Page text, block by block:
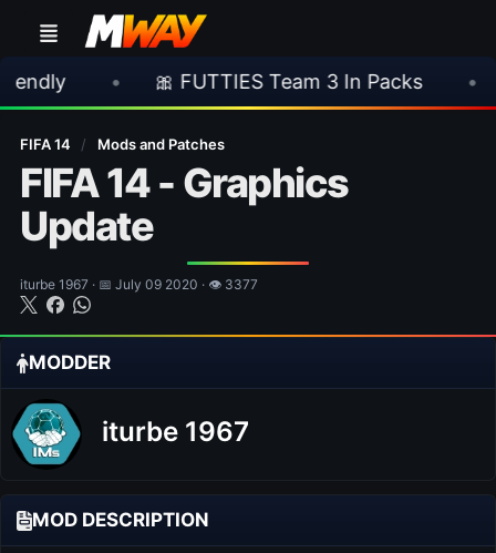
• 🎀 FUTTIES Team 3 In Packs • 🎮
FIFA 14 / Mods and Patches
FIFA 14 - Graphics
Update
iturbe 1967 · 📅 July 09 2020 · 👁 3377
MODDER
iturbe 1967
MOD DESCRIPTION